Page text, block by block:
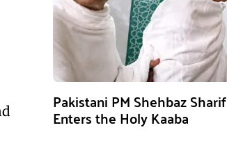
Pakistani PM Shehbaz Sharif
Enters the Holy Kaaba